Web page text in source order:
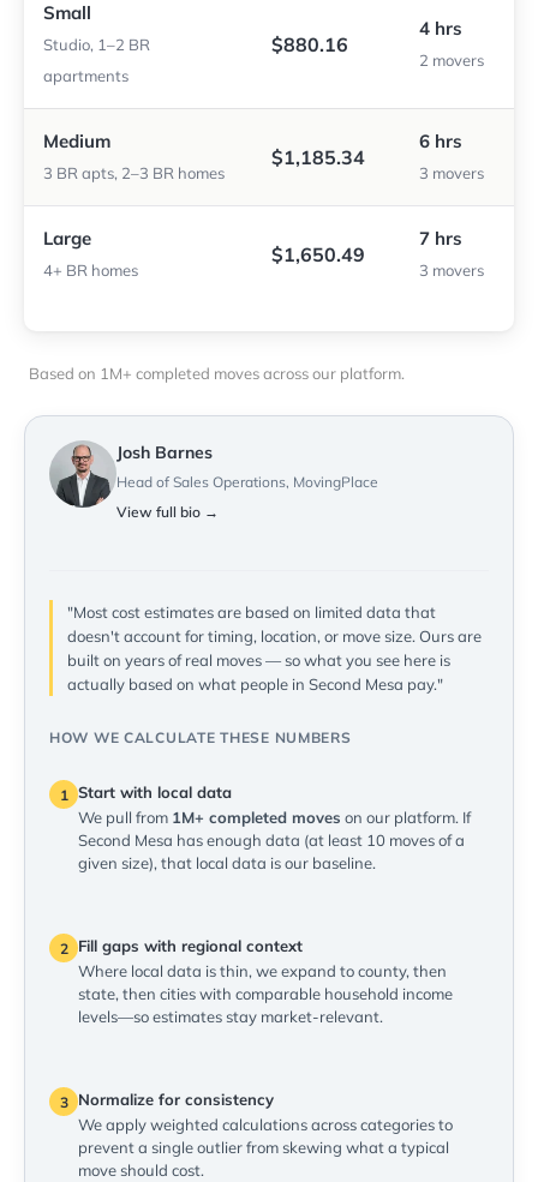
Small
Studio, 1–2 BR
apartments
$880.16
4 hrs
2 movers
Medium
3 BR apts, 2–3 BR homes
$1,185.34
6 hrs
3 movers
Large
4+ BR homes
$1,650.49
7 hrs
3 movers
Based on 1M+ completed moves across our platform.
Josh Barnes
Head of Sales Operations, MovingPlace
View full bio →
"Most cost estimates are based on limited data that
doesn't account for timing, location, or move size. Ours are
built on years of real moves — so what you see here is
actually based on what people in Second Mesa pay."
HOW WE CALCULATE THESE NUMBERS
1 Start with local data
We pull from 1M+ completed moves on our platform. If
Second Mesa has enough data (at least 10 moves of a
given size), that local data is our baseline.
2
Fill gaps with regional context
Where local data is thin, we expand to county, then
state, then cities with comparable household income
levels—so estimates stay market-relevant.
3
Normalize for consistency
We apply weighted calculations across categories to
prevent a single outlier from skewing what a typical
move should cost.